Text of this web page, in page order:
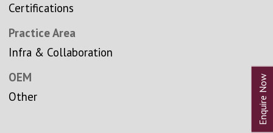
Certifications
Practice Area
Infra & Collaboration
OEM
Other